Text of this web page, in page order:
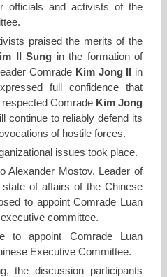
officials and activists of the
praised the merits of the
Il Sung in the formation of
Comrade Kim Jong Il in
full confidence that
Comrade Kim Jong
continue to reliably defend its
of hostile forces.
issues took place.
Alexander Mostov, Leader of
of affairs of the Chinese
to appoint Comrade Luan
committee.
to appoint Comrade Luan
Executive Committee.
the discussion participants